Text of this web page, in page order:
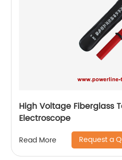
High Voltage Fiberglass
Electroscope
Read More Request a